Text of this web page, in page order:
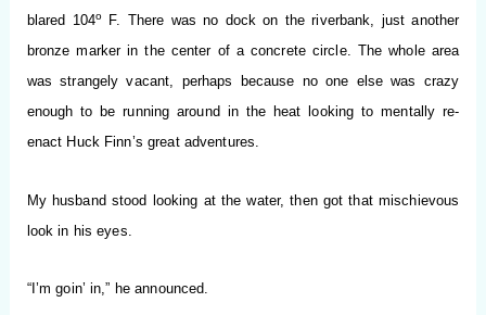
blared 104o
F. There was no dock on the riverbank, just another
bronze marker in the center of a concrete circle. The whole area
was strangely vacant, perhaps because no one else was crazy
enough to be running around in the heat looking to mentally re-
enact Huck Finn’s great adventures.
My husband stood looking at the water, then got that mischievous
look in his eyes.
“I’m goin’ in,” he announced.